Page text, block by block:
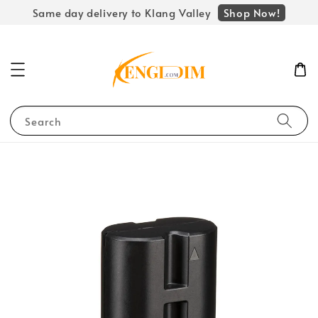
Same day delivery to Klang Valley Shop Now!
Search